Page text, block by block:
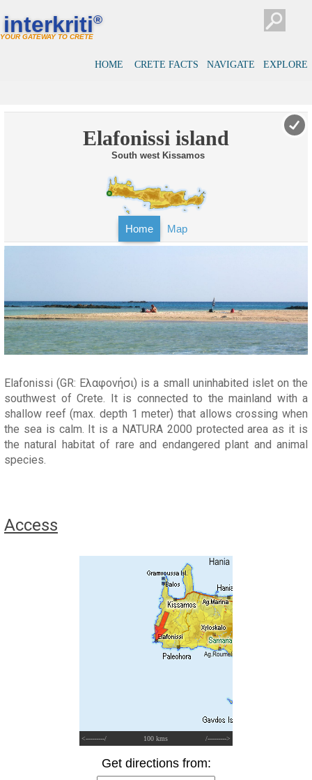
interkriti®
YOUR GATEWAY TO CRETE
HOME CRETE FACTS NAVIGATE EXPLORE
Elafonissi island
South west Kissamos
Home Map
Elafonissi (GR: Ελαφονήσι) is a small uninhabited islet on the
southwest of Crete. It is connected to the mainland with a
shallow reef (max. depth 1 meter) that allows crossing when
the sea is calm. It is a NATURA 2000 protected area as it is
the natural habitat of rare and endangered plant and animal
species.
Access
<---------/ 100 kms /--------->
Get directions from: